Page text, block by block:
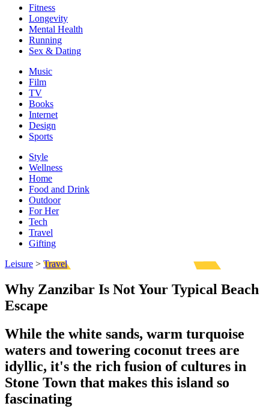
Fitness
Longevity
Mental Health
Running
Sex & Dating
Music
Film
TV
Books
Internet
Design
Sports
Style
Wellness
Home
Food and Drink
Outdoor
For Her
Tech
Travel
Gifting
Leisure > Travel
Why Zanzibar Is Not Your Typical Beach
Escape
While the white sands, warm turquoise
waters and towering coconut trees are
idyllic, it's the rich fusion of cultures in
Stone Town that makes this island so
fascinating